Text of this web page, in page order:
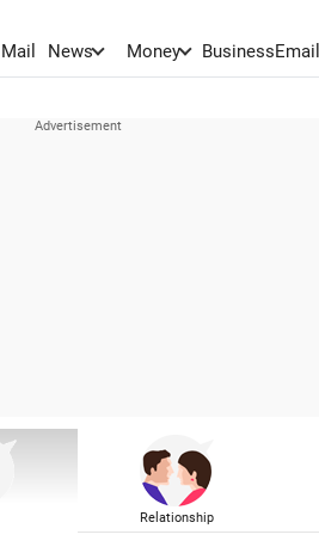
Mail News Money BusinessEmail
Relationship